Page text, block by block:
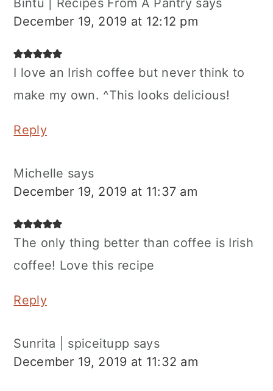
Bintu | Recipes From A Pantry says
December 19, 2019 at 12:12 pm
I love an Irish coffee but never think to
make my own. ^This looks delicious!
Reply
Michelle says
December 19, 2019 at 11:37 am
The only thing better than coffee is Irish
coffee! Love this recipe
Reply
Sunrita | spiceitupp says
December 19, 2019 at 11:32 am